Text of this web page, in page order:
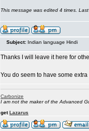
This message was edited 4 times.
Subject: Indian language Hindi
Thanks I will leave it here for
You do seem to have some
Carbonize
I am not the maker of the Advanced
getLazarus